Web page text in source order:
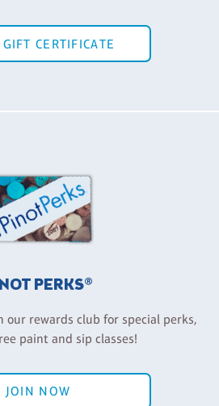
CERTIFICATE
PERKS®
our rewards club for special perks,
paint and sip classes!
JOIN NOW